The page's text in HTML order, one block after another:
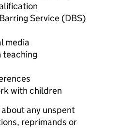
Service (DBS)
media
teaching
with children
any unspent
reprimands or